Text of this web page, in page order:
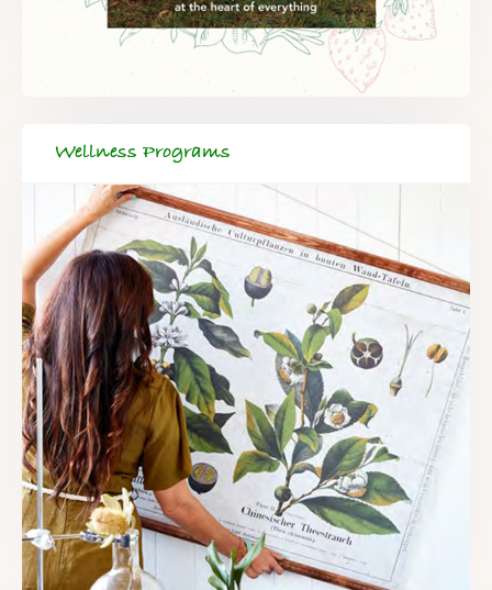
Wellness Programs